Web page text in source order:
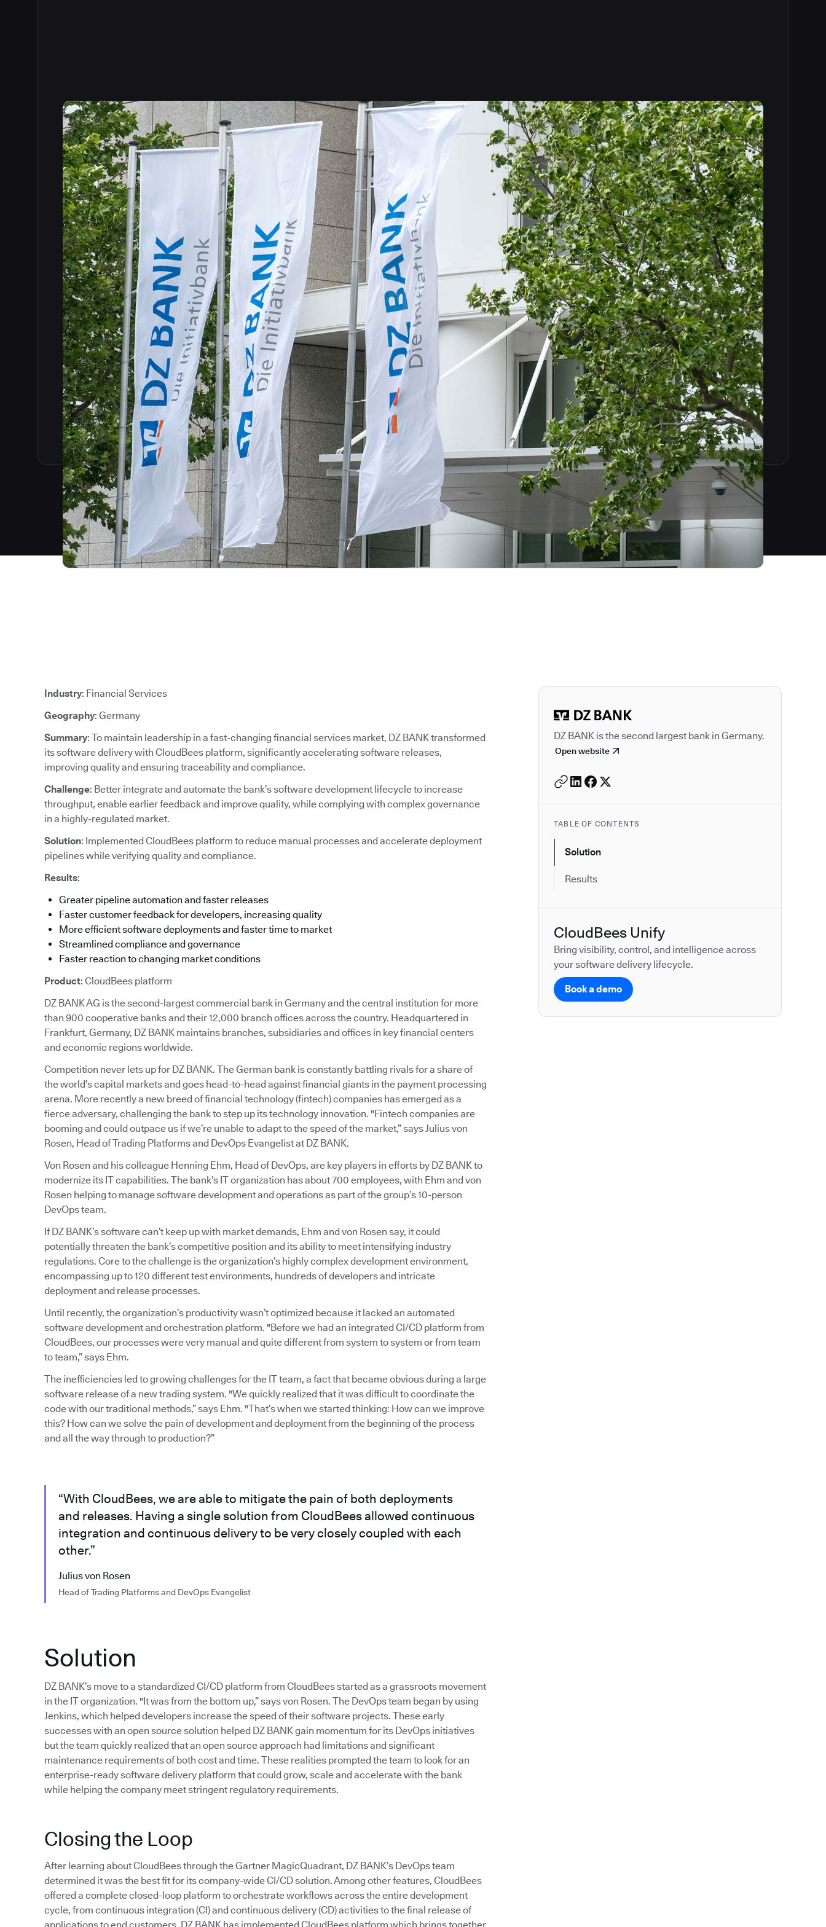
Autodesk is a
DZ BANK is the second largest bank in Germany.
Open website
TABLE OF CONTENTS
Solution
Results
CloudBees Unify
Bring visibility, control, and intelligence across
your software delivery lifecycle.
Book a demo
Industry: Financial Services
Geography: Germany
Summary: To maintain leadership in a fast-changing financial services market, DZ BANK transformed
its software delivery with CloudBees platform, significantly accelerating software releases,
improving quality and ensuring traceability and compliance.
Challenge: Better integrate and automate the bank’s software development lifecycle to increase
throughput, enable earlier feedback and improve quality, while complying with complex governance
in a highly-regulated market.
Solution: Implemented CloudBees platform to reduce manual processes and accelerate deployment
pipelines while verifying quality and compliance.
Results:
Greater pipeline automation and faster releases
Faster customer feedback for developers, increasing quality
More efficient software deployments and faster time to market
Streamlined compliance and governance
Faster reaction to changing market conditions
Product: CloudBees platform
DZ BANK AG is the second-largest commercial bank in Germany and the central institution for more
than 900 cooperative banks and their 12,000 branch offices across the country. Headquartered in
Frankfurt, Germany, DZ BANK maintains branches, subsidiaries and offices in key financial centers
and economic regions worldwide.
Competition never lets up for DZ BANK. The German bank is constantly battling rivals for a share of
the world’s capital markets and goes head-to-head against financial giants in the payment processing
arena. More recently a new breed of financial technology (fintech) companies has emerged as a
fierce adversary, challenging the bank to step up its technology innovation. "Fintech companies are
booming and could outpace us if we’re unable to adapt to the speed of the market,” says Julius von
Rosen, Head of Trading Platforms and DevOps Evangelist at DZ BANK.
Von Rosen and his colleague Henning Ehm, Head of DevOps, are key players in efforts by DZ BANK to
modernize its IT capabilities. The bank’s IT organization has about 700 employees, with Ehm and von
Rosen helping to manage software development and operations as part of the group’s 10-person
DevOps team.
If DZ BANK’s software can’t keep up with market demands, Ehm and von Rosen say, it could
potentially threaten the bank’s competitive position and its ability to meet intensifying industry
regulations. Core to the challenge is the organization’s highly complex development environment,
encompassing up to 120 different test environments, hundreds of developers and intricate
deployment and release processes.
Until recently, the organization’s productivity wasn’t optimized because it lacked an automated
software development and orchestration platform. "Before we had an integrated CI/CD platform from
CloudBees, our processes were very manual and quite different from system to system or from team
to team,” says Ehm.
The inefficiencies led to growing challenges for the IT team, a fact that became obvious during a large
software release of a new trading system. "We quickly realized that it was difficult to coordinate the
code with our traditional methods,” says Ehm. "That’s when we started thinking: How can we improve
this? How can we solve the pain of development and deployment from the beginning of the process
and all the way through to production?”
“With CloudBees, we are able to mitigate the pain of both deployments
and releases. Having a single solution from CloudBees allowed continuous
integration and continuous delivery to be very closely coupled with each
other.”
Julius von Rosen
Head of Trading Platforms and DevOps Evangelist
Solution
DZ BANK’s move to a standardized CI/CD platform from CloudBees started as a grassroots movement
in the IT organization. "It was from the bottom up,” says von Rosen. The DevOps team began by using
Jenkins, which helped developers increase the speed of their software projects. These early
successes with an open source solution helped DZ BANK gain momentum for its DevOps initiatives
but the team quickly realized that an open source approach had limitations and significant
maintenance requirements of both cost and time. These realities prompted the team to look for an
enterprise-ready software delivery platform that could grow, scale and accelerate with the bank
while helping the company meet stringent regulatory requirements.
Closing the Loop
After learning about CloudBees through the Gartner MagicQuadrant, DZ BANK’s DevOps team
determined it was the best fit for its company-wide CI/CD solution. Among other features, CloudBees
offered a complete closed-loop platform to orchestrate workflows across the entire development
cycle, from continuous integration (CI) and continuous delivery (CD) activities to the final release of
applications to end customers. DZ BANK has implemented CloudBees platform which brings together